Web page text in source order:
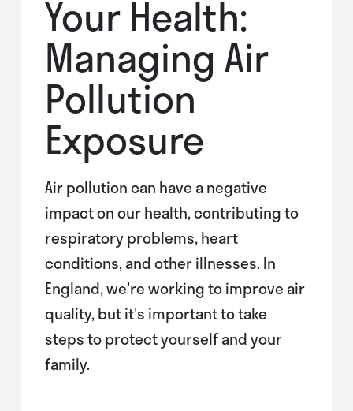
Your Health:
Managing Air
Pollution
Exposure
Air pollution can have a negative
impact on our health, contributing to
respiratory problems, heart
conditions, and other illnesses. In
England, we're working to improve air
quality, but it's important to take
steps to protect yourself and your
family.